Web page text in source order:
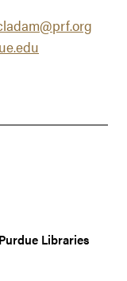
Libraries